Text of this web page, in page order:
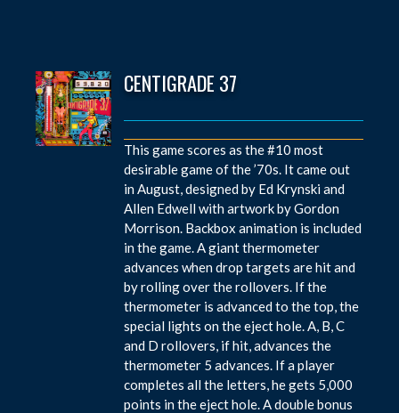
CENTIGRADE 37
This game scores as the #10 most
desirable game of the ’70s. It came out
in August, designed by Ed Krynski and
Allen Edwell with artwork by Gordon
Morrison. Backbox animation is included
in the game. A giant thermometer
advances when drop targets are hit and
by rolling over the rollovers. If the
thermometer is advanced to the top, the
special lights on the eject hole. A, B, C
and D rollovers, if hit, advances the
thermometer 5 advances. If a player
completes all the letters, he gets 5,000
points in the eject hole. A double bonus